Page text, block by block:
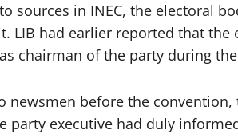
sources in INEC, the electoral
LIB had earlier reported that
chairman of the party during
newsmen before the
party executive had duly